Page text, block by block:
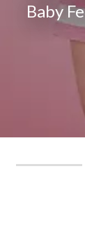
Baby